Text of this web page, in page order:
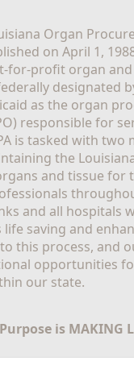
Organ
on April 1,
for-profit organ
designated
as the organ
responsible for
is tasked with two
the
and tissue for
and all hospitals
saving and
this process, and
opportunities
our state.
is MAKING